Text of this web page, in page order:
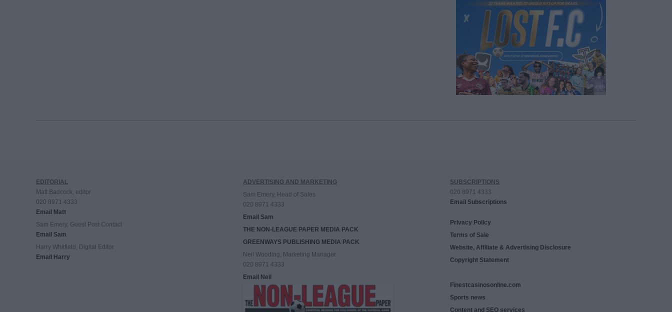
EDITORIAL
Matt Badcock, editor
020 8971 4333
Email Matt
Sam Emery, Guest Post Contact
Email Sam
Harry Whitfield, Digital Editor
Email Harry
ADVERTISING AND MARKETING
Sam Emery, Head of Sales
020 8971 4333
Email Sam
THE NON-LEAGUE PAPER MEDIA PACK
GREENWAYS PUBLISHING MEDIA PACK
Neil Wooding, Marketing Manager
020 8971 4333
Email Neil
SUBSCRIPTIONS
020 8971 4333
Email Subscriptions
Privacy Policy
Terms of Sale
Website, Affiliate & Advertising Disclosure
Copyright Statement
Finestcasinosonline.com
Sports news
Content and SEO services